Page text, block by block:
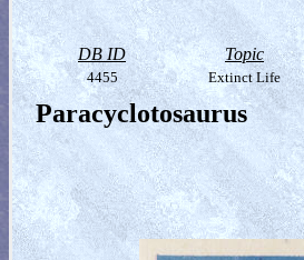
DB ID Topic
4455 Extinct Life
Paracyclotosaurus